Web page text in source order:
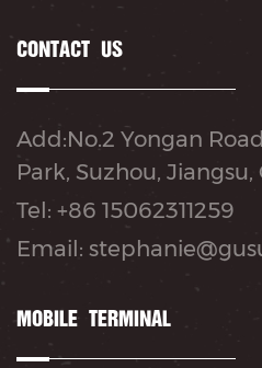
CONTACT US
Add:No.2 Yongan
Park, Suzhou, Jiangsu,
Tel: +86 15062311259
Email:
MOBILE TERMINAL